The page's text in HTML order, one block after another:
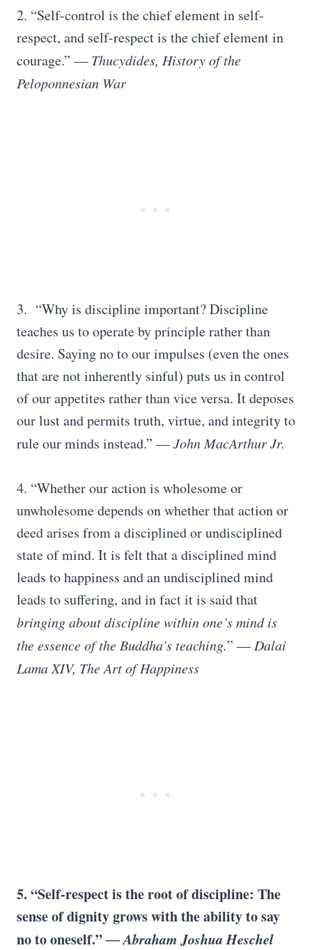
2. “Self-control is the chief element in self-
respect, and self-respect is the chief element in
courage.”― Thucydides, History of the
Peloponnesian War
3. “Why is discipline important? Discipline
teaches us to operate by principle rather than
desire. Saying no to our impulses (even the ones
that are not inherently sinful) puts us in control
of our appetites rather than vice versa. It deposes
our lust and permits truth, virtue, and integrity to
rule our minds instead.”― John MacArthur Jr.
4. “Whether our action is wholesome or
unwholesome depends on whether that action or
deed arises from a disciplined or undisciplined
state of mind. It is felt that a disciplined mind
leads to happiness and an undisciplined mind
leads to suffering, and in fact it is said that
bringing about discipline within one’s mind is
the essence of the Buddha’s teaching.”― Dalai
Lama XIV, The Art of Happiness
5. “Self-respect is the root of discipline: The
sense of dignity grows with the ability to say
no to oneself.”― Abraham Joshua Heschel